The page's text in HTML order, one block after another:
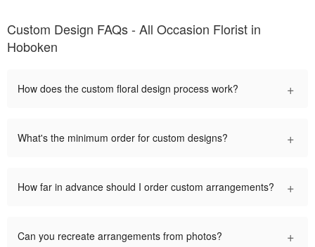
Custom Design FAQs - All Occasion Florist in
Hoboken
How does the custom floral design process work? +
What's the minimum order for custom designs? +
How far in advance should I order custom arrangements? +
Can you recreate arrangements from photos? +